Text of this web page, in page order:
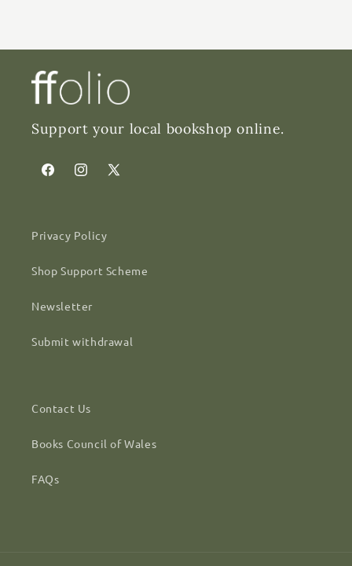
Support your local bookshop online.
FacebookInstagram
X
Privacy Policy
Shop Support Scheme
Newsletter
Submit withdrawal
Contact Us
Books Council of Wales
FAQs